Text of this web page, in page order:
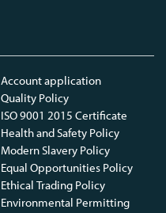
Account application
Quality Policy
ISO 9001 2015 Certificate
Health and Safety Policy
Modern Slavery Policy
Equal Opportunities Policy
Ethical Trading Policy
Environmental Permitting